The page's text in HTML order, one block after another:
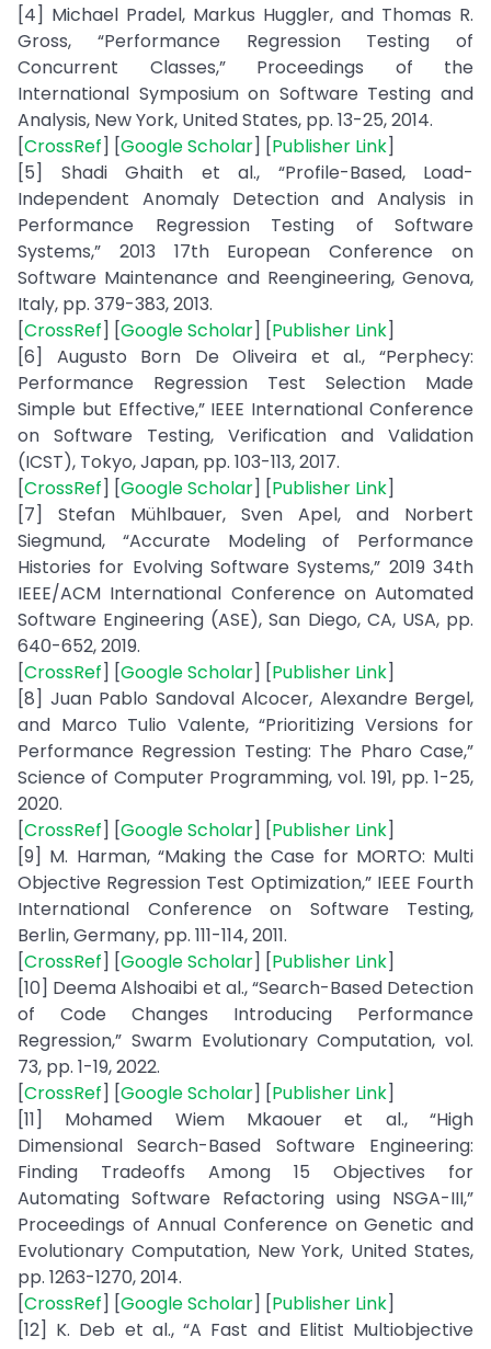
[4] Michael Pradel, Markus Huggler, and Thomas R.
Gross, “Performance Regression Testing of
Concurrent Classes,” Proceedings of the
International Symposium on Software Testing and
Analysis, New York, United States, pp. 13-25, 2014.
[CrossRef] [Google Scholar] [Publisher Link]
[5] Shadi Ghaith et al., “Profile-Based, Load-
Independent Anomaly Detection and Analysis in
Performance Regression Testing of Software
Systems,” 2013 17th European Conference on
Software Maintenance and Reengineering, Genova,
Italy, pp. 379-383, 2013.
[CrossRef] [Google Scholar] [Publisher Link]
[6] Augusto Born De Oliveira et al., “Perphecy:
Performance Regression Test Selection Made
Simple but Effective,” IEEE International Conference
on Software Testing, Verification and Validation
(ICST), Tokyo, Japan, pp. 103-113, 2017.
[CrossRef] [Google Scholar] [Publisher Link]
[7] Stefan Mühlbauer, Sven Apel, and Norbert
Siegmund, “Accurate Modeling of Performance
Histories for Evolving Software Systems,” 2019 34th
IEEE/ACM International Conference on Automated
Software Engineering (ASE), San Diego, CA, USA, pp.
640-652, 2019.
[CrossRef] [Google Scholar] [Publisher Link]
[8] Juan Pablo Sandoval Alcocer, Alexandre Bergel,
and Marco Tulio Valente, “Prioritizing Versions for
Performance Regression Testing: The Pharo Case,”
Science of Computer Programming, vol. 191, pp. 1-25,
2020.
[CrossRef] [Google Scholar] [Publisher Link]
[9] M. Harman, “Making the Case for MORTO: Multi
Objective Regression Test Optimization,” IEEE Fourth
International Conference on Software Testing,
Berlin, Germany, pp. 111-114, 2011.
[CrossRef] [Google Scholar] [Publisher Link]
[10] Deema Alshoaibi et al., “Search-Based Detection
of Code Changes Introducing Performance
Regression,” Swarm Evolutionary Computation, vol.
73, pp. 1-19, 2022.
[CrossRef] [Google Scholar] [Publisher Link]
[11] Mohamed Wiem Mkaouer et al., “High
Dimensional Search-Based Software Engineering:
Finding Tradeoffs Among 15 Objectives for
Automating Software Refactoring using NSGA-III,”
Proceedings of Annual Conference on Genetic and
Evolutionary Computation, New York, United States,
pp. 1263-1270, 2014.
[CrossRef] [Google Scholar] [Publisher Link]
[12] K. Deb et al., “A Fast and Elitist Multiobjective